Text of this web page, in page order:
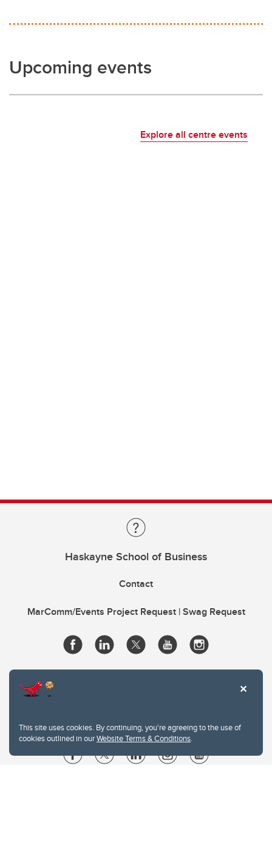
This site uses cookies. By continuing, you're agreeing to the use of
cookies outlined in ourWebsite Terms & Conditions.
Upcoming events
Explore all centre events
Haskayne School of Business
Contact
MarComm/Events Project Request | Swag Request